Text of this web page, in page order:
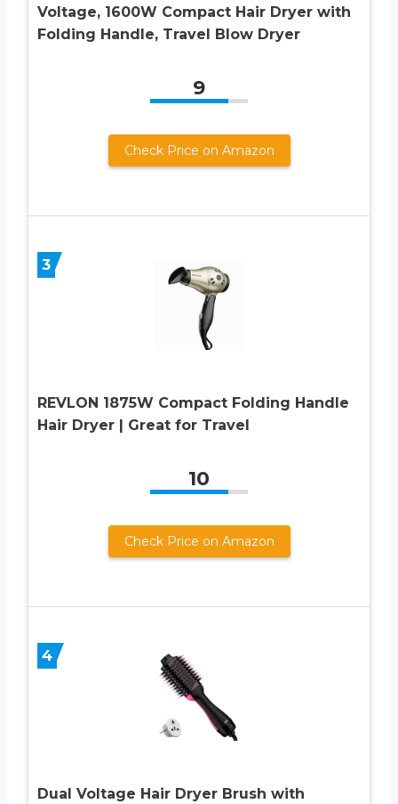
Voltage, 1600W Compact Hair Dryer with
Folding Handle, Travel Blow Dryer
9
Check Price on Amazon
3
REVLON 1875W Compact Folding Handle
Hair Dryer | Great for Travel
10
Check Price on Amazon
4
Dual Voltage Hair Dryer Brush with